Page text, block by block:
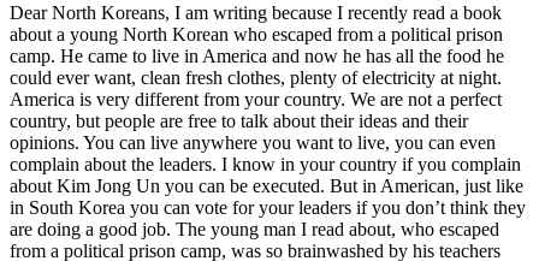
Dear North Koreans, I am writing because I recently read a book
about a young North Korean who escaped from a political prison
camp. He came to live in America and now he has all the food he
could ever want, clean fresh clothes, plenty of electricity at night.
America is very different from your country. We are not a perfect
country, but people are free to talk about their ideas and their
opinions. You can live anywhere you want to live, you can even
complain about the leaders. I know in your country if you complain
about Kim Jong Un you can be executed. But in American, just like
in South Korea you can vote for your leaders if you don’t think they
are doing a good job. The young man I read about, who escaped
from a political prison camp, was so brainwashed by his teachers